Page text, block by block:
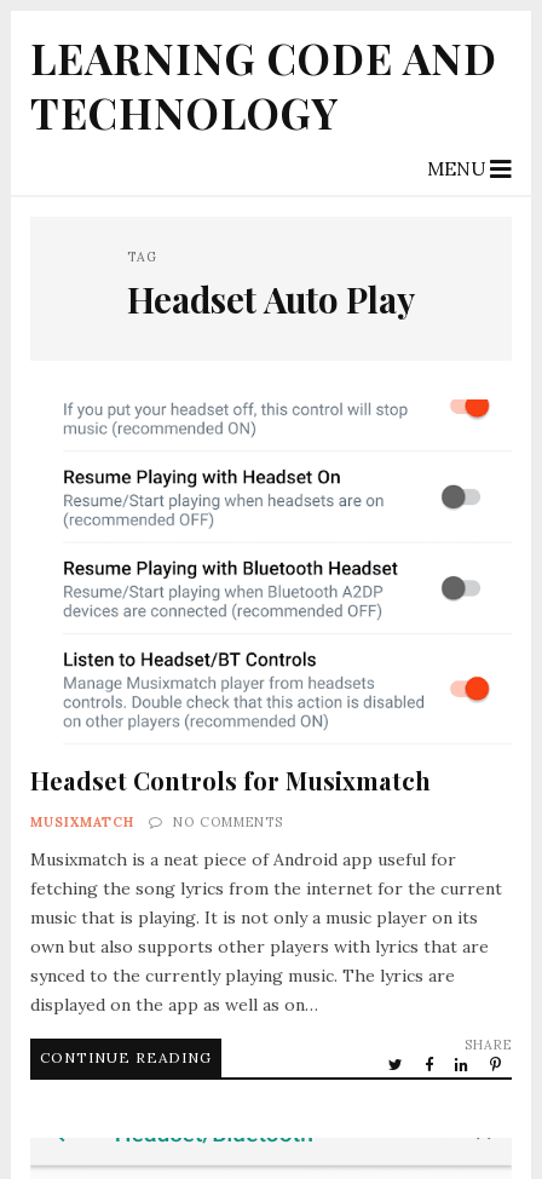
LEARNING CODE AND
TECHNOLOGY
MENU
TAG
Headset Auto Play
Headset Controls for Musixmatch
MUSIXMATCH NO COMMENTS
Musixmatch is a neat piece of Android app useful for
fetching the song lyrics from the internet for the current
music that is playing. It is not only a music player on its
own but also supports other players with lyrics that are
synced to the currently playing music. The lyrics are
displayed on the app as well as on…
CONTINUE READING
SHARE